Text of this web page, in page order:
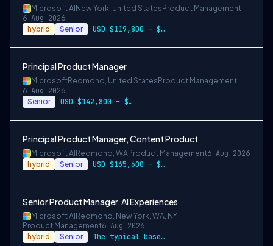
Microsoft AI New York, United States Product Management
6 Aug 2026
hybrid Senior USD $119,800 – $234,700 per year
Principal Product Manager
MicrosoftRedmond, United States Product Management
6 Aug 2026
Senior USD $142,800 – $274,800 per year
Principal Product Manager, Content Product
Microsoft AI Redmond, WAProduct Management6 Aug 2026
hybrid Senior USD $165,600 – $296,400 per year
Senior Product Manager, AI Experiences
Microsoft AI Redmond, New York, WA, NY
Product Management6 Aug 2026
hybrid Senior The typical base pay range for this role across the